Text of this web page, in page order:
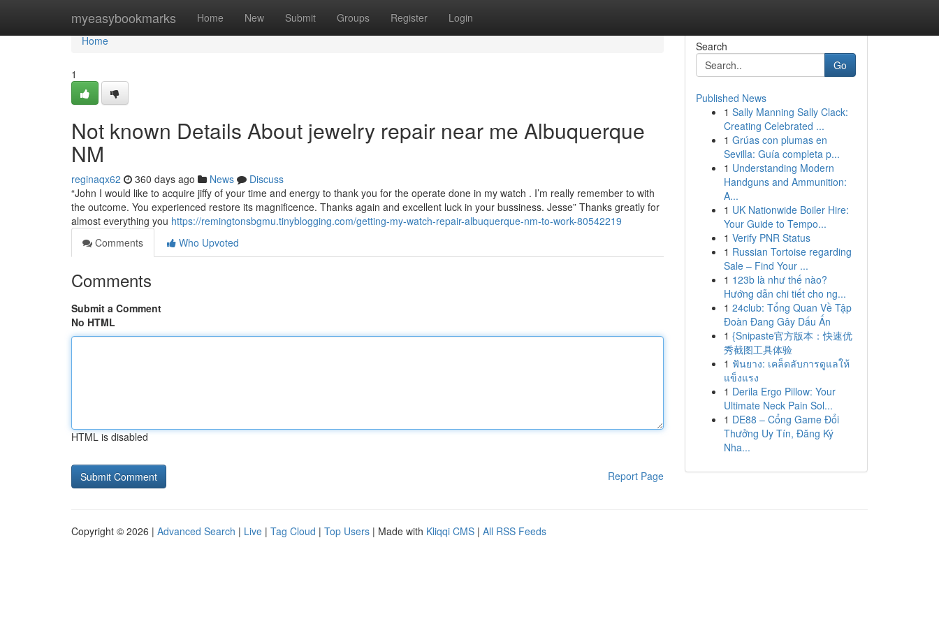
myeasybookmarks Home New Submit Groups Register Login
Home
Home
1
Not known Details About jewelry repair near me Albuquerque
NM
reginaqx62 360 days ago News
Discuss
“John I would like to acquire jiffy of your time and energy to thank you for the operate done in my watch . I’m really remember to with
the outcome. You experienced restore its magnificence. Thanks again and excellent luck in your bussiness. Jesse” Thanks greatly for
almost everything you https://remingtonsbgmu.tinyblogging.com/getting-my-watch-repair-albuquerque-nm-to-work-80542219
Comments
Who Upvoted
Comments
Submit a Comment
No HTML
HTML is disabled
Report Page
Search
Go
Published News
1 Sally Manning Sally Clack:
Creating Celebrated ...
1 Grúas con plumas en
Sevilla: Guía completa p...
1 Understanding Modern
Handguns and Ammunition:
A...
1 UK Nationwide Boiler Hire:
Your Guide to Tempo...
1 Verify PNR Status
1 Russian Tortoise regarding
Sale – Find Your ...
1 123b là như thế nào?
Hướng dẫn chi tiết cho ng...
1 24club: Tổng Quan Về Tập
Đoàn Đang Gây Dấu Ấn
1 {Snipaste官方版本：快速优
秀截图工具体验
1 ฟันยาง: เคล็ดลับการดูแลให้
แข็งแรง
1 Derila Ergo Pillow: Your
Ultimate Neck Pain Sol...
1 DE88 – Cổng Game Đổi
Thưởng Uy Tín, Đăng Ký
Nha...
Copyright © 2026 | Advanced Search | Live | Tag Cloud | Top Users | Made with Kliqqi CMS | All RSS Feeds